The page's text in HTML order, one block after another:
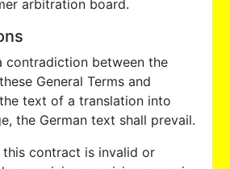
arbitration board.
contradiction between the
General Terms and
text of a translation into
the German text shall prevail.
contract is invalid or